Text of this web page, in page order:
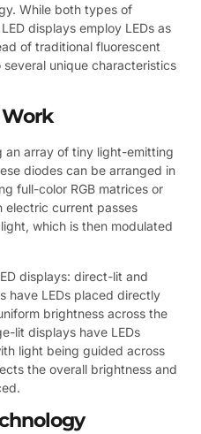
While both types of
displays employ LEDs as
of traditional fluorescent
unique characteristics
an array of tiny light-emitting
diodes can be arranged in
full-color RGB matrices or
electric current passes
which is then modulated
displays: direct-lit and
have LEDs placed directly
brightness across the
lit displays have LEDs
light being guided across
the overall brightness and